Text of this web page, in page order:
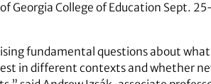
Georgia College of Education Sept.
fundamental questions about
in different contexts and whether